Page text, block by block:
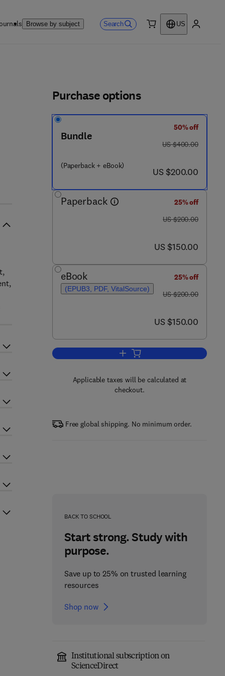
Browse by subject Search
US
Purchase options
Bundle
(Paperback + eBook)
50% off
was US $400.00
US $400.00
now US $200.00
US $200.00
Paperback
25% off
was US $200.00
US $200.00
now US $150.00
US $150.00
eBook
(EPUB3, PDF, VitalSource)
25% off
was US $200.00
US $200.00
now US $150.00
US $150.00
Add to cart, Bacterial Secondary
Applicable taxes will be calculated at
checkout.
Free global shipping. No minimum order.
BACK TO SCHOOL
Start strong. Study with
purpose.
Save up to 25% on trusted learning
resources
Shop now
Institutional subscription on
ScienceDirect